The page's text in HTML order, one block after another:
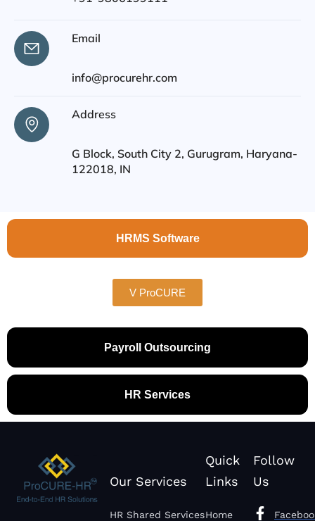
Email
info@procurehr.com
Address
G Block, South City 2, Gurugram, Haryana-
122018, IN
HRMS Software
Payroll Outsourcing
HR Services
V ProCURE
Our Services
HR Shared Services
Quick
Links
Home
Follow
Us